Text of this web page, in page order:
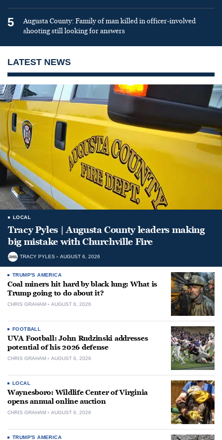
5
Augusta County: Family of man killed in officer-involved
shooting still looking for answers
LATEST NEWS
LOCAL
Tracy Pyles | Augusta County leaders making
big mistake with Churchville Fire
TRACY PYLES AUGUST 6, 2026
TRUMP'S AMERICA
Coal miners hit hard by black lung: What is
Trump going to do about it?
CHRIS GRAHAM AUGUST 6, 2026
FOOTBALL
UVA Football: John Rudzinski addresses
potential of his 2026 defense
CHRIS GRAHAM AUGUST 6, 2026
LOCAL
Waynesboro: Wildlife Center of Virginia
opens annual online auction
CHRIS GRAHAM AUGUST 6, 2026
TRUMP'S AMERICA